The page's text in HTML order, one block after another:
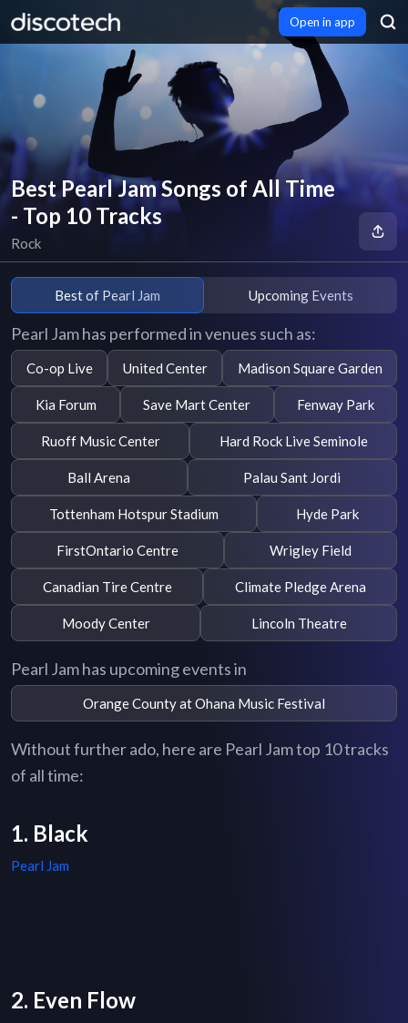
Open in app
Best Pearl Jam Songs of All Time
- Top 10 Tracks
Rock
Best of Pearl Jam Upcoming Events
Pearl Jam has performed in venues such as:
Co-op Live United Center Madison Square Garden
Kia Forum Save Mart Center Fenway Park
Ruoff Music Center Hard Rock Live Seminole
Ball Arena Palau Sant Jordi
Tottenham Hotspur Stadium Hyde Park
FirstOntario Centre Wrigley Field
Canadian Tire Centre Climate Pledge Arena
Moody Center Lincoln Theatre
Pearl Jam has upcoming events in
Orange County at Ohana Music Festival
Without further ado, here are Pearl Jam top 10 tracks
of all time:
1. Black
Pearl Jam
2. Even Flow